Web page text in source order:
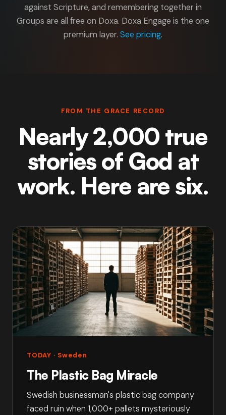
against Scripture, and remembering together in
Groups are all free on Doxa. Doxa Engage is the one
premium layer. See pricing.
FROM THE GRACE RECORD
Nearly 2,000 true
stories of God at
work. Here are six.
TODAY · Sweden
The Plastic Bag Miracle
Swedish businessman's plastic bag company
faced ruin when 1,000+ pallets mysteriously